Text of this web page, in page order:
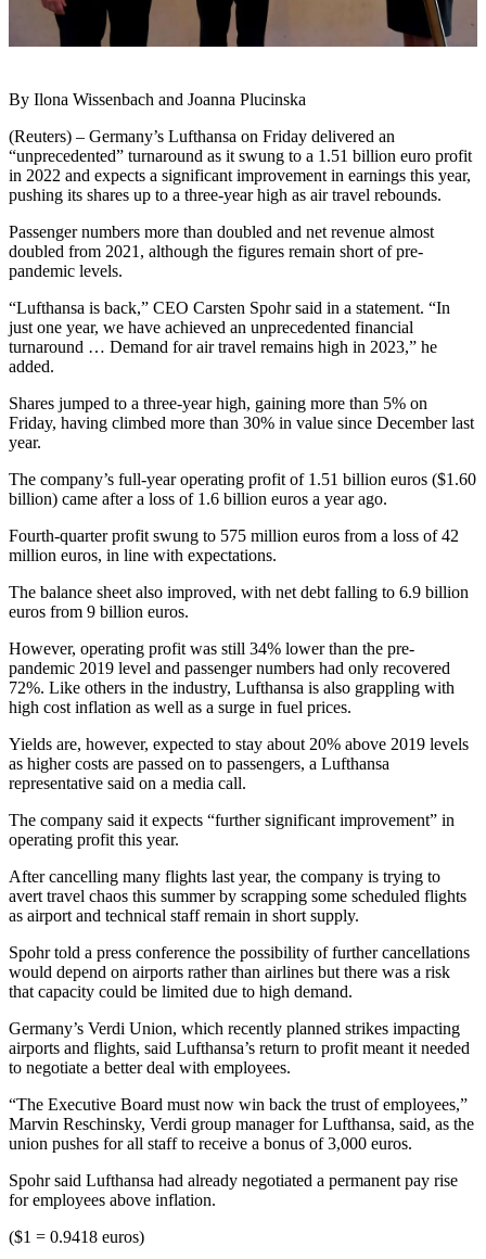
By Ilona Wissenbach and Joanna Plucinska
(Reuters) – Germany’s Lufthansa on Friday delivered an
“unprecedented” turnaround as it swung to a 1.51 billion euro profit
in 2022 and expects a significant improvement in earnings this year,
pushing its shares up to a three-year high as air travel rebounds.
Passenger numbers more than doubled and net revenue almost
doubled from 2021, although the figures remain short of pre-
pandemic levels.
“Lufthansa is back,” CEO Carsten Spohr said in a statement. “In
just one year, we have achieved an unprecedented financial
turnaround … Demand for air travel remains high in 2023,” he
added.
Shares jumped to a three-year high, gaining more than 5% on
Friday, having climbed more than 30% in value since December last
year.
The company’s full-year operating profit of 1.51 billion euros ($1.60
billion) came after a loss of 1.6 billion euros a year ago.
Fourth-quarter profit swung to 575 million euros from a loss of 42
million euros, in line with expectations.
The balance sheet also improved, with net debt falling to 6.9 billion
euros from 9 billion euros.
However, operating profit was still 34% lower than the pre-
pandemic 2019 level and passenger numbers had only recovered
72%. Like others in the industry, Lufthansa is also grappling with
high cost inflation as well as a surge in fuel prices.
Yields are, however, expected to stay about 20% above 2019 levels
as higher costs are passed on to passengers, a Lufthansa
representative said on a media call.
The company said it expects “further significant improvement” in
operating profit this year.
After cancelling many flights last year, the company is trying to
avert travel chaos this summer by scrapping some scheduled flights
as airport and technical staff remain in short supply.
Spohr told a press conference the possibility of further cancellations
would depend on airports rather than airlines but there was a risk
that capacity could be limited due to high demand.
Germany’s Verdi Union, which recently planned strikes impacting
airports and flights, said Lufthansa’s return to profit meant it needed
to negotiate a better deal with employees.
“The Executive Board must now win back the trust of employees,”
Marvin Reschinsky, Verdi group manager for Lufthansa, said, as the
union pushes for all staff to receive a bonus of 3,000 euros.
Spohr said Lufthansa had already negotiated a permanent pay rise
for employees above inflation.
($1 = 0.9418 euros)